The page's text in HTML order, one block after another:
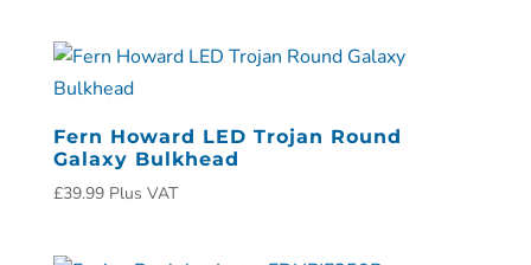
Fern Howard LED Trojan Round
Galaxy Bulkhead
£39.99 Plus VAT